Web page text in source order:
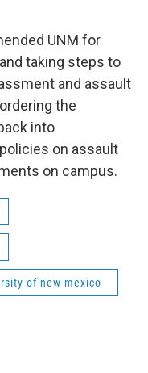
UNM for
taking steps to
and assault
the
into
on assault
on campus.
of new mexico